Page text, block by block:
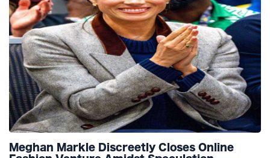
Meghan Markle Discreetly Closes Online